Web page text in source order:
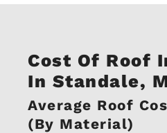
Cost Of Roof
In Standale,
Average Roof
(By Material)